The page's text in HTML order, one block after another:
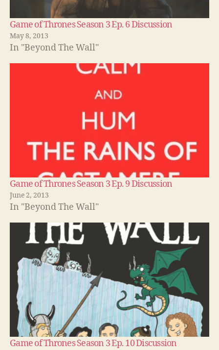
Game of Thrones Season 3 Ep. 6 Discussion
May 8, 2013
In "Beyond The Wall"
Game of Thrones Season 3 Ep. 9 Discussion
June 2, 2013
In "Beyond The Wall"
Game of Thrones Season 3 Ep. 10 Discussion